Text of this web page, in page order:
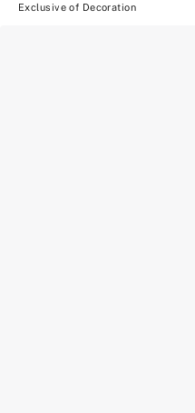
Exclusive of Decoration